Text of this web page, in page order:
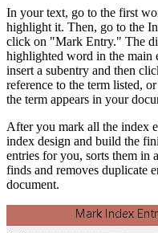
In your text, go to the first
highlight it. Then, go to the
click on "Mark Entry." The
highlighted word in the main
insert a subentry and then
reference to the term listed,
the term appears in your
After you mark all the index
index design and build the
entries for you, sorts them in
finds and removes duplicate
document.